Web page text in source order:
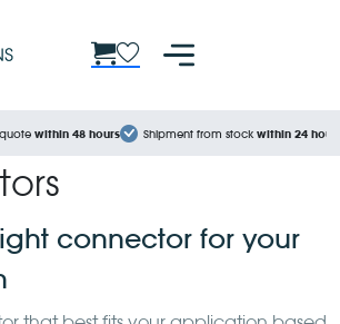
within 48 hours Shipment from stock within 24
connector for your